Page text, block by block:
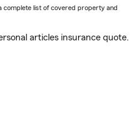
complete list of covered property and
articles insurance quote.